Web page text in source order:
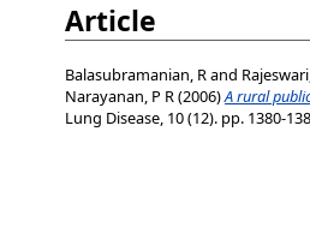
Article
Balasubramanian, Rand
Narayanan, P R(2006)A rural
Lung Disease, 10 (12). pp. 1380-